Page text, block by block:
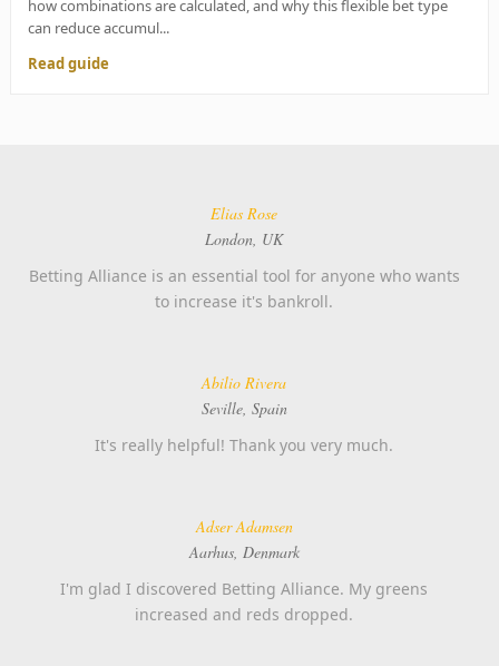
how combinations are calculated, and why this flexible bet type
can reduce accumul...
Read guide
Elias Rose
London, UK
Betting Alliance is an essential tool for anyone who wants
to increase it's bankroll.
Abilio Rivera
Seville, Spain
It's really helpful! Thank you very much.
Adser Adamsen
Aarhus, Denmark
I'm glad I discovered Betting Alliance. My greens
increased and reds dropped.